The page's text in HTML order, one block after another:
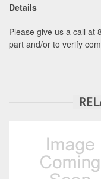
Details
Please give us a call at
part and/or to verify